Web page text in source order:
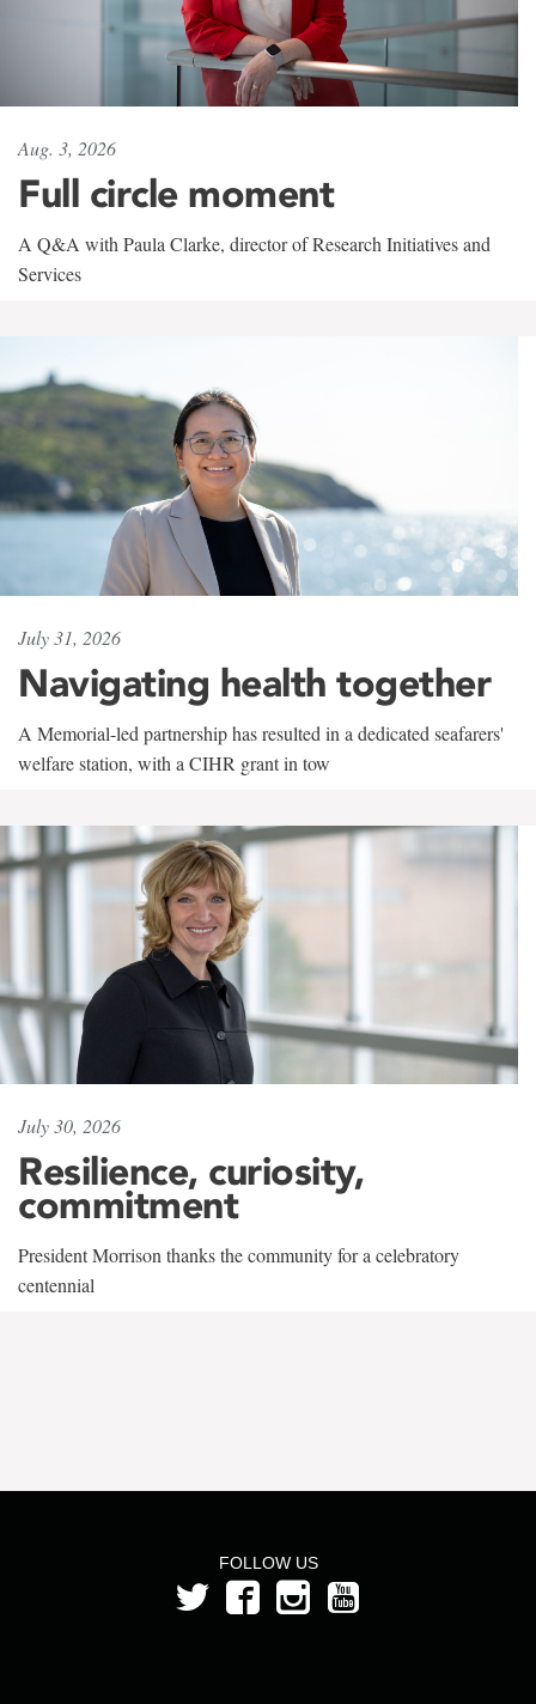
Aug. 3, 2026
Full circle moment
A Q&A with Paula Clarke, director of Research Initiatives and
Services
July 31, 2026
Navigating health together
A Memorial-led partnership has resulted in a dedicated seafarers'
welfare station, with a CIHR grant in tow
July 30, 2026
Resilience, curiosity,
commitment
President Morrison thanks the community for a celebratory
centennial
FOLLOW US